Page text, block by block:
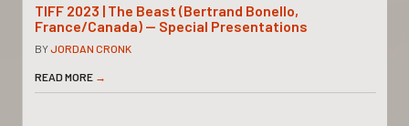
TIFF 2023 | The Beast (Bertrand Bonello,
France/Canada) — Special Presentations
BYJORDAN CRONK
READ MORE →